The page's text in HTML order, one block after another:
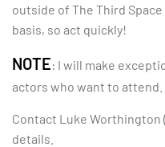
outside of The Third
basis, so act quickly!
NOTE: I will make
actors who want to attend.
Contact Luke Worthington
details.